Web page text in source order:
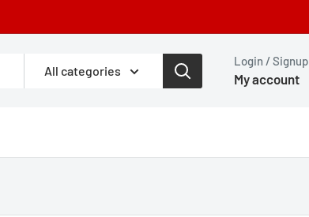
All categories
Login / Signup
My account